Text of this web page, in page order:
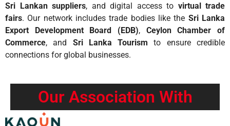
Sri Lankan suppliers, and digital access to virtual trade
fairs. Our network includes trade bodies like the Sri Lanka
Export Development Board (EDB), Ceylon Chamber of
Commerce, and Sri Lanka Tourism to ensure credible
connections for global businesses.
Our Association With